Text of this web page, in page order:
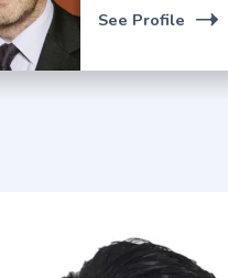
See Profile